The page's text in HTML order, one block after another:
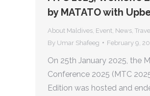
by MATATO with
About Maldives Event News
By Umar Shafeeg February 9,
On 25th January 2025, the
Conference 2025 (MTC
Edition was hosted and